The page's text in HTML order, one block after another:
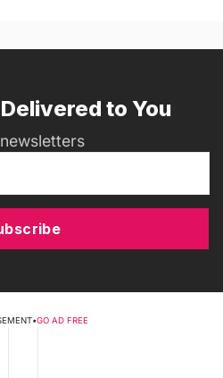
to You
•GO AD FREE